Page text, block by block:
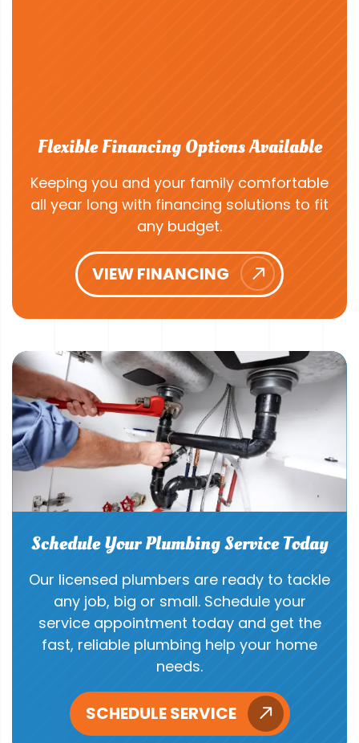
Flexible Financing Options Available
Keeping you and your family comfortable
all year long with financing solutions to fit
any budget.
VIEW FINANCING
Schedule Your Plumbing Service Today
Our licensed plumbers are ready to tackle
any job, big or small. Schedule your
service appointment today and get the
fast, reliable plumbing help your home
needs.
SCHEDULE SERVICE